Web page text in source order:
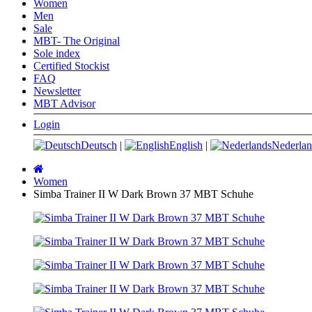
Women
Men
Sale
MBT- The Original
Sole index
Certified Stockist
FAQ
Newsletter
MBT Advisor
Login
Deutsch | English |
page
Women
Simba Trainer II W Dark Brown 37 MBT Schuhe